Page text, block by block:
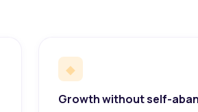
◆
Growth without self-